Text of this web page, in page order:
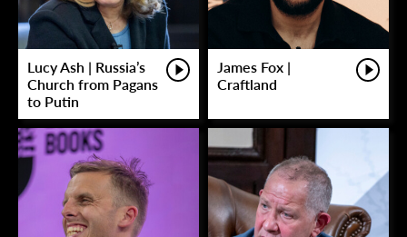
Lucy Ash | Russia’s
Church from Pagans
to Putin
James Fox |
Craftland